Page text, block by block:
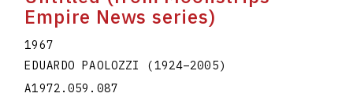
Empire News series)
1967
EDUARDO PAOLOZZI (1924–2005)
A1972.059.087